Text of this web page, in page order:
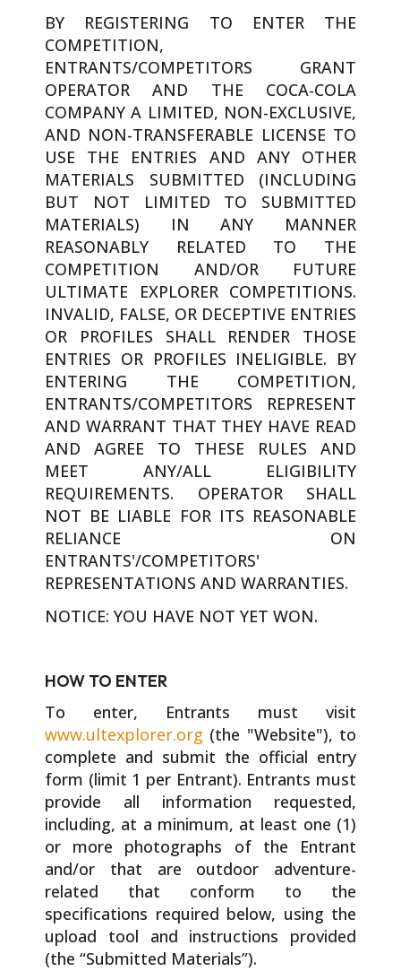
BY REGISTERING TO ENTER THE
COMPETITION,
ENTRANTS/COMPETITORS GRANT
OPERATOR AND THE COCA-COLA
COMPANY A LIMITED, NON-EXCLUSIVE,
AND NON-TRANSFERABLE LICENSE TO
USE THE ENTRIES AND ANY OTHER
MATERIALS SUBMITTED (INCLUDING
BUT NOT LIMITED TO SUBMITTED
MATERIALS) IN ANY MANNER
REASONABLY RELATED TO THE
COMPETITION AND/OR FUTURE
ULTIMATE EXPLORER COMPETITIONS.
INVALID, FALSE, OR DECEPTIVE ENTRIES
OR PROFILES SHALL RENDER THOSE
ENTRIES OR PROFILES INELIGIBLE. BY
ENTERING THE COMPETITION,
ENTRANTS/COMPETITORS REPRESENT
AND WARRANT THAT THEY HAVE READ
AND AGREE TO THESE RULES AND
MEET ANY/ALL ELIGIBILITY
REQUIREMENTS. OPERATOR SHALL
NOT BE LIABLE FOR ITS REASONABLE
RELIANCE ON
ENTRANTS'/COMPETITORS'
REPRESENTATIONS AND WARRANTIES.
NOTICE: YOU HAVE NOT YET WON.
HOW TO ENTER
To enter, Entrants must visit
www.ultexplorer.org (the "Website"), to
complete and submit the official entry
form (limit 1 per Entrant). Entrants must
provide all information requested,
including, at a minimum, at least one (1)
or more photographs of the Entrant
and/or that are outdoor adventure-
related that conform to the
specifications required below, using the
upload tool and instructions provided
(the “Submitted Materials”).